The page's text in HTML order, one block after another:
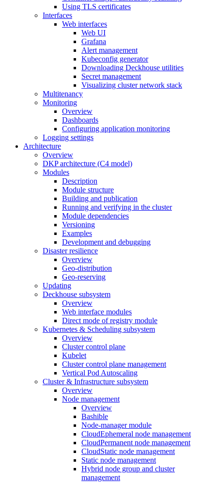
Using TLS certificates
Interfaces
Web interfaces
Web UI
Grafana
Alert management
Kubeconfig generator
Downloading Deckhouse utilities
Secret management
Visualizing cluster network stack
Multitenancy
Monitoring
Overview
Dashboards
Configuring application monitoring
Logging settings
Architecture
Overview
DKP architecture (C4 model)
Modules
Description
Module structure
Building and publication
Running and verifying in the cluster
Module dependencies
Versioning
Examples
Development and debugging
Disaster resilience
Overview
Geo-distribution
Geo-reserving
Updating
Deckhouse subsystem
Overview
Web interface modules
Direct mode of registry module
Kubernetes & Scheduling subsystem
Overview
Cluster control plane
Kubelet
Cluster control plane management
Vertical Pod Autoscaling
Cluster & Infrastructure subsystem
Overview
Node management
Overview
Bashible
Node-manager module
CloudEphemeral node management
CloudPermanent node management
CloudStatic node management
Static node management
Hybrid node group and cluster
management